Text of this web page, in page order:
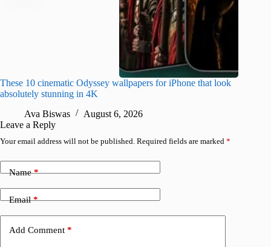
These 10 cinematic Odyssey wallpapers for iPhone that look
absolutely stunning in 4K
Ava Biswas
August 6, 2026
Leave a Reply
Your email address will not be published. Required fields are marked *
Name*
Email*
Add Comment *